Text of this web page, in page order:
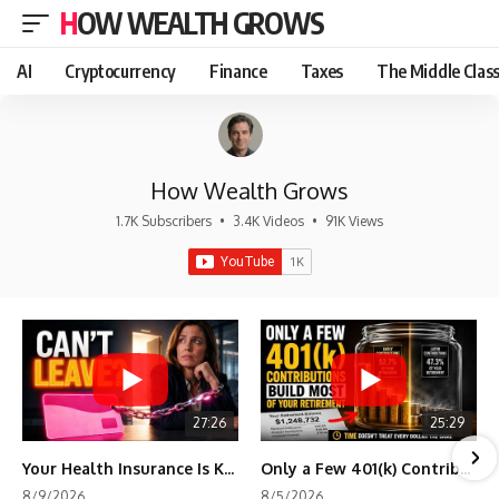
HOW WEALTH GROWS
AI Cryptocurrency Finance Taxes The Middle Class
How Wealth Grows
1.7K Subscribers • 3.4K Videos • 91K Views
27:26
Your Health Insurance Is Keeping You Stuck
25:29
Only a Few 401(k) Contributions Build Most of Your Retirement